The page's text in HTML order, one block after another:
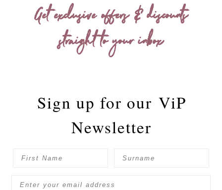
Get exclusive offers & discounts
straight to your inbox
Sign up for our ViP
Newsletter